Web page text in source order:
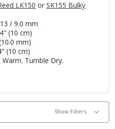
LK150 orSK155 Bulky
/ 9.0 mm
(10 cm)
mm)
(10 cm)
Tumble Dry.
Show Filters